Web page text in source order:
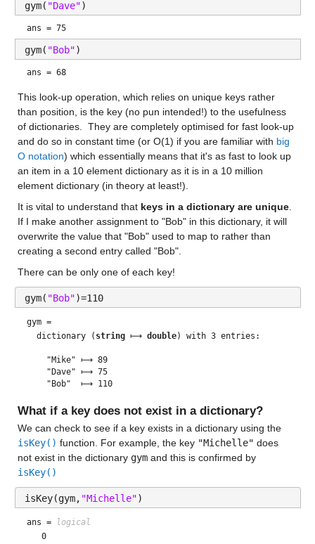
gym( "Dave")
ans = 75
gym( "Bob")
ans = 68
This look-up operation, which relies on unique keys rather
than position, is the key (no pun intended!) to the usefulness
of dictionaries.  They are completely optimised for fast look-up
and do so in constant time (or O(1) if you are familiar with big
O notation) which essentially means that it's as fast to look up
an item in a 10 element dictionary as it is in a 10 million
element dictionary (in theory at least!).
It is vital to understand that keys in a dictionary are unique.
If I make another assignment to "Bob" in this dictionary, it will
overwrite the value that "Bob" used to map to rather than
creating a second entry called "Bob".
There can be only one of each key!
gym( "Bob")=110
gym =
  dictionary (
string ⟼ double) with 3 entries:
    "Mike" ⟼ 89
    "Dave" ⟼ 75
    "Bob"  ⟼ 110
What if a key does not exist in a dictionary?
We can check to see if a key exists in a dictionary using the
isKey() function. For example, the key "Michelle" does
not exist in the dictionary gym
and this is confirmed by
isKey()
isKey(gym, "Michelle")
ans =
logical
   0